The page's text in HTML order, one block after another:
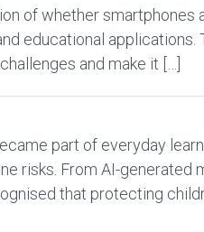
of whether smartphones
educational applications.
and make it […]
part of everyday
risks. From AI-generated
that protecting